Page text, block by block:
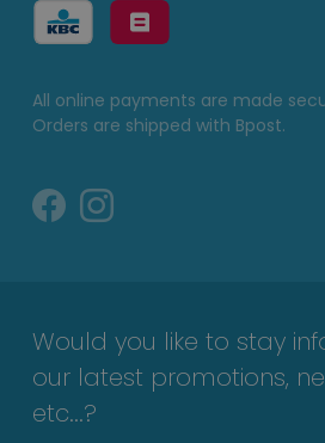
All online payments are made
Orders are shipped with Bpost.
Would you like to stay
our latest promotions,
etc...?